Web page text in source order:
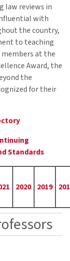
law reviews in
with
the country,
to teaching
members at the
Award, the
the
for their
Standards
2020 2019